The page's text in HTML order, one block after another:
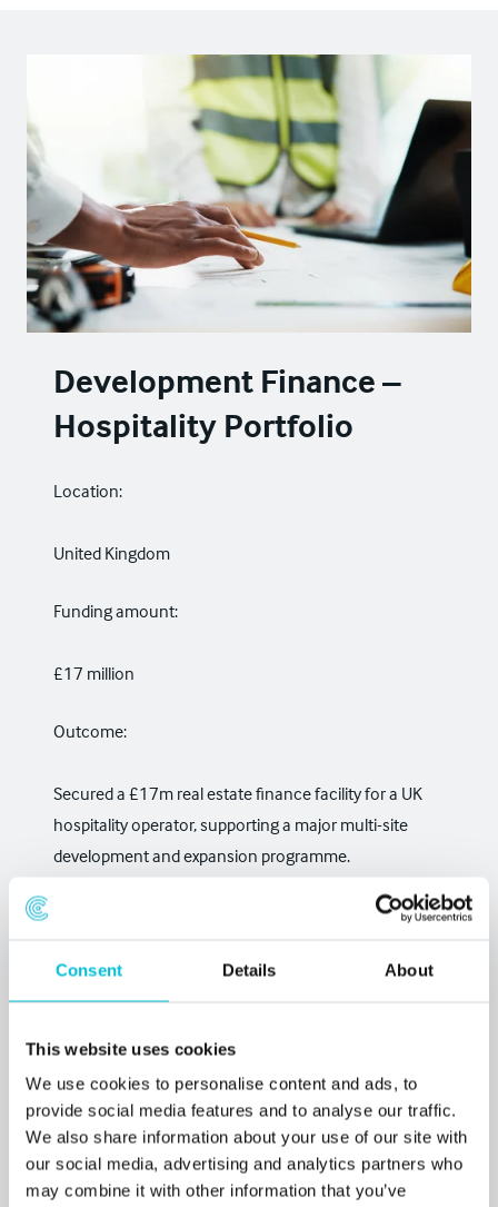
Consent Details About
This website uses cookies
We use cookies to personalise content and ads, to
provide social media features and to analyse our traffic.
We also share information about your use of our site with
our social media, advertising and analytics partners who
may combine it with other information that you’ve
Development Finance –
Hospitality Portfolio
Location:
United Kingdom
Funding amount:
£17 million
Outcome:
Secured a £17m real estate finance facility for a UK
hospitality operator, supporting a major multi-site
development and expansion programme.
Christie Finance Real
operator